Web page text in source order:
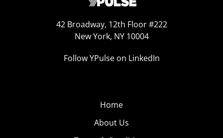
42 Broadway, 12th Floor #222
New York, NY 10004
Follow YPulse on LinkedIn
Home
About Us